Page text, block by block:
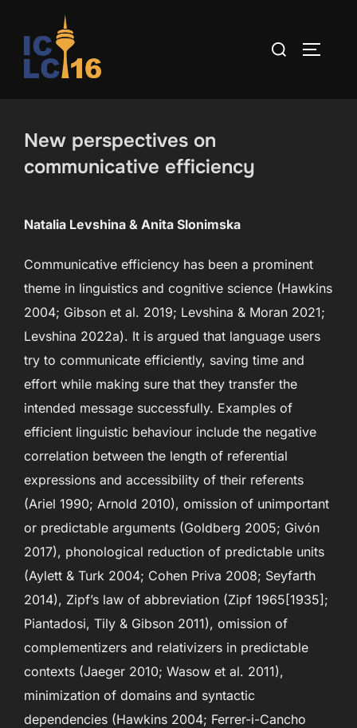
content
Search
New perspectives on
communicative efficiency
Natalia Levshina & Anita Slonimska
Communicative efficiency has been a prominent
theme in linguistics and cognitive science (Hawkins
2004; Gibson et al. 2019; Levshina & Moran 2021;
Levshina 2022a). It is argued that language users
try to communicate efficiently, saving time and
effort while making sure that they transfer the
intended message successfully. Examples of
efficient linguistic behaviour include the negative
correlation between the length of referential
expressions and accessibility of their referents
(Ariel 1990; Arnold 2010), omission of unimportant
or predictable arguments (Goldberg 2005; Givón
2017), phonological reduction of predictable units
(Aylett & Turk 2004; Cohen Priva 2008; Seyfarth
2014), Zipf’s law of abbreviation (Zipf 1965[1935];
Piantadosi, Tily & Gibson 2011), omission of
complementizers and relativizers in predictable
contexts (Jaeger 2010; Wasow et al. 2011),
minimization of domains and syntactic
dependencies (Hawkins 2004; Ferrer-i-Cancho